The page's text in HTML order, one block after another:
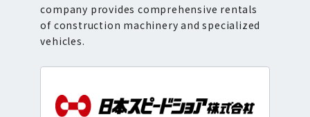
company provides comprehensive rentals
of construction machinery and specialized
vehicles.